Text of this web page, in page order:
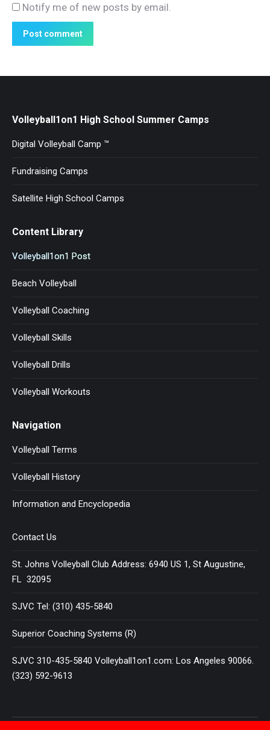
Notify me of new posts by email.
Post comment
Volleyball1on1 High School Summer Camps
Digital Volleyball Camp ™
Fundraising Camps
Satellite High School Camps
Content Library
Volleyball1on1 Post
Beach Volleyball
Volleyball Coaching
Volleyball Skills
Volleyball Drills
Volleyball Workouts
Navigation
Volleyball Terms
Volleyball History
Information and Encyclopedia
Contact Us
St. Johns Volleyball Club Address: 6940 US 1, St Augustine,
FL 32095
SJVC Tel: (310) 435-5840
Superior Coaching Systems (R)
SJVC 310-435-5840 Volleyball1on1.com: Los Angeles 90066.
(323) 592-9613